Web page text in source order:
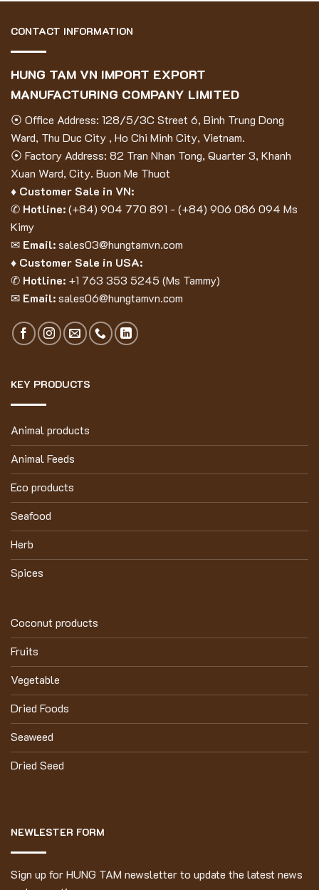
CONTACT INFORMATION
HUNG TAM VN IMPORT EXPORT
MANUFACTURING COMPANY LIMITED
⦿ Office Address: 128/5/3C Street 6, Binh Trung Dong
Ward, Thu Duc City , Ho Chi Minh City, Vietnam.
⦿ Factory Address: 82 Tran Nhan Tong, Quarter 3, Khanh
Xuan Ward, City. Buon Me Thuot
♦ Customer Sale in VN:
✆ Hotline:(+84) 904 770 891 - (+84) 906 086 094 Ms
Kimy
✉ Email:sales03@hungtamvn.com
♦ Customer Sale in USA:
✆ Hotline: +1 763 353 5245 (Ms Tammy)
✉ Email:sales06@hungtamvn.com
KEY PRODUCTS
Animal products
Animal Feeds
Eco products
Seafood
Herb
Spices
Coconut products
Fruits
Vegetable
Dried Foods
Seaweed
Dried Seed
NEWLESTER FORM
Sign up for HUNG TAM newsletter to update the latest news